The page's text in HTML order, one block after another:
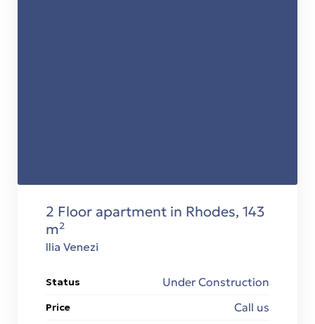
2 Floor apartment in Rhodes, 143
m²
Ilia Venezi
Status Under Construction
Price Call us